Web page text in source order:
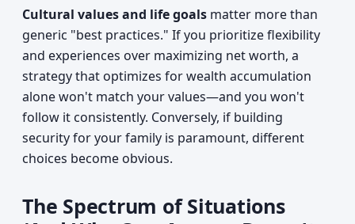
Cultural values and life goals matter more than
generic "best practices." If you prioritize flexibility
and experiences over maximizing net worth, a
strategy that optimizes for wealth accumulation
alone won't match your values—and you won't
follow it consistently. Conversely, if building
security for your family is paramount, different
choices become obvious.
The Spectrum of Situations